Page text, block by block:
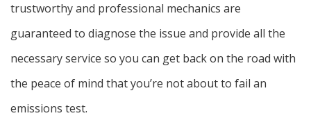
trustworthy and professional mechanics are
guaranteed to diagnose the issue and provide all the
necessary service so you can get back on the road with
the peace of mind that you’re not about to fail an
emissions test.